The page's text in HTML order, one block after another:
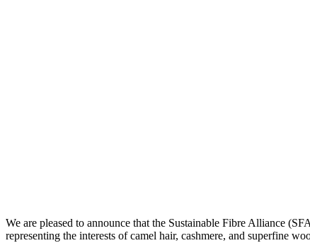
We are pleased to announce that the Sustainable Fibre Alliance
representing the interests of camel hair, cashmere, and superfine